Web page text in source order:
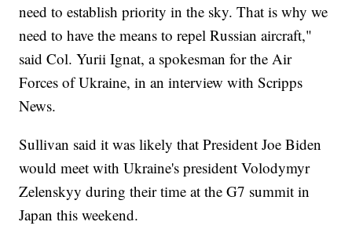
need to establish priority in the sky. That is why we
need to have the means to repel Russian aircraft,"
said Col. Yurii Ignat, a spokesman for the Air
Forces of Ukraine, in an interview with Scripps
News.
Sullivan said it was likely that President Joe Biden
would meet with Ukraine's president Volodymyr
Zelenskyy during their time at the G7 summit in
Japan this weekend.